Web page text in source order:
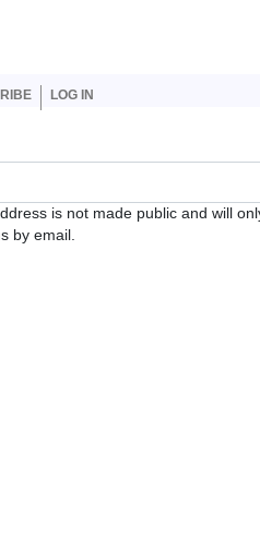
LOG IN
is not made public and will
by email.